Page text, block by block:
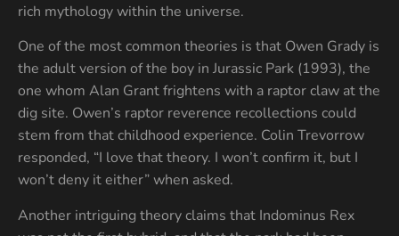
rich mythology within the universe.
One of the most common theories is that Owen Grady is
the adult version of the boy in Jurassic Park (1993), the
one whom Alan Grant frightens with a raptor claw at the
dig site. Owen’s raptor reverence recollections could
stem from that childhood experience. Colin Trevorrow
responded, “I love that theory. I won’t confirm it, but I
won’t deny it either” when asked.
Another intriguing theory claims that Indominus Rex